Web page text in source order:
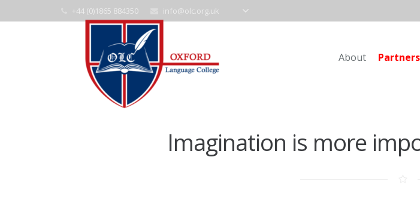
+44 (0)1865 884350 info@olc.org.uk
About
Imagination is more